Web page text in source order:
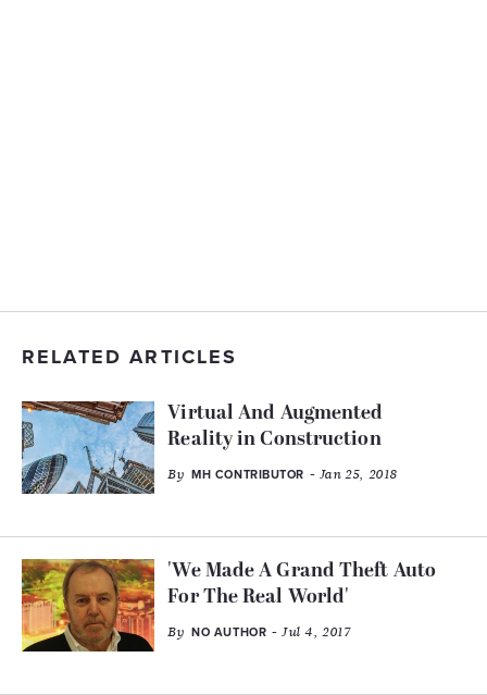
RELATED ARTICLES
Virtual And Augmented
Reality in Construction
By MH CONTRIBUTOR - Jan 25, 2018
'We Made A Grand Theft Auto
For The Real World'
By NO AUTHOR - Jul 4, 2017